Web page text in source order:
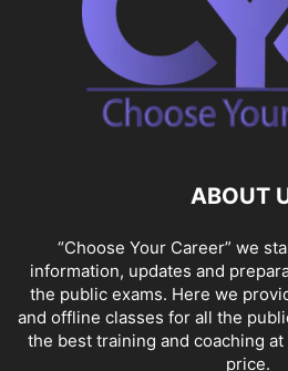
ABOUT
“Choose Your Career” we
information, updates and
the public exams. Here we
and offline classes for all the
the best training and coaching
price.